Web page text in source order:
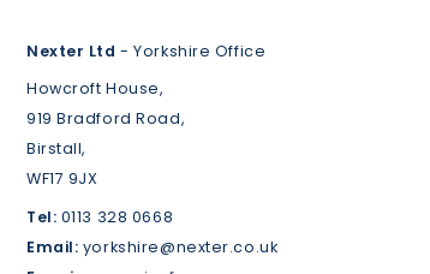
Nexter Ltd - Yorkshire Office
Howcroft House,
919 Bradford Road,
Birstall,
WF17 9JX
Tel: 0113 328 0668
Email: yorkshire@nexter.co.uk